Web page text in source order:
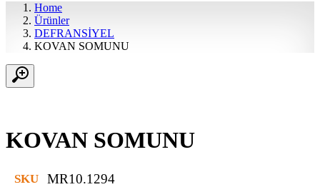
Home
Ürünler
DEFRANSİYEL
KOVAN SOMUNU
KOVAN SOMUNU
SKU MR10.1294